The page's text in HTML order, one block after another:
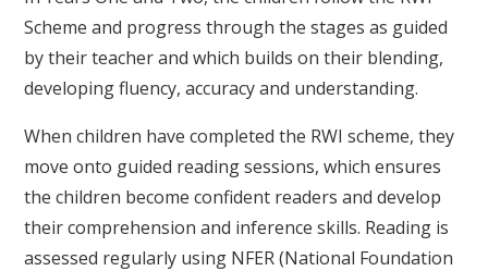
Scheme and progress through the stages as guided
by their teacher and which builds on their blending,
developing fluency, accuracy and understanding.
When children have completed the RWI scheme, they
move onto guided reading sessions, which ensures
the children become confident readers and develop
their comprehension and inference skills. Reading is
assessed regularly using NFER (National Foundation